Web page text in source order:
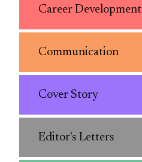
Career Development
Communication
Cover Story
Editor's Letters